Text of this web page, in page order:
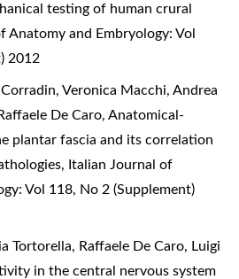
testing of human crural
Anatomy and Embryology: Vol
2012
Veronica Macchi, Andrea
De Caro, Anatomical-
plantar fascia and its correlation
, Italian Journal of
Vol 118, No 2 (Supplement)
Tortorella, Raffaele De Caro, Luigi
in the central nervous system